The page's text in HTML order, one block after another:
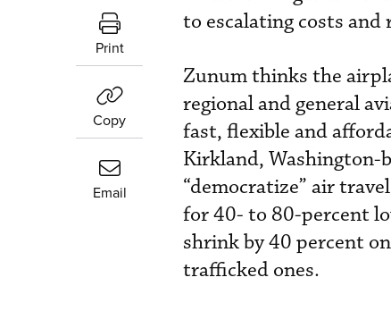
Print
Copy
Email
to escalating costs
Zunum thinks the
regional and general
fast, flexible and
Kirkland, Washington-
“democratize” air
for 40- to 80-percent
shrink by 40 percent
trafficked ones.